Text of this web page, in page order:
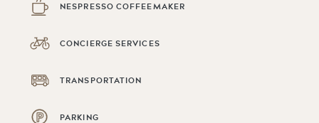
NESPRESSO COFFEEMAKER
CONCIERGE SERVICES
TRANSPORTATION
PARKING